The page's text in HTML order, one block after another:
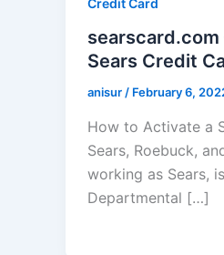
Sears Credit
anisur/ February 6,
How to Activate a
Sears, Roebuck,
working as Sears,
Departmental […]